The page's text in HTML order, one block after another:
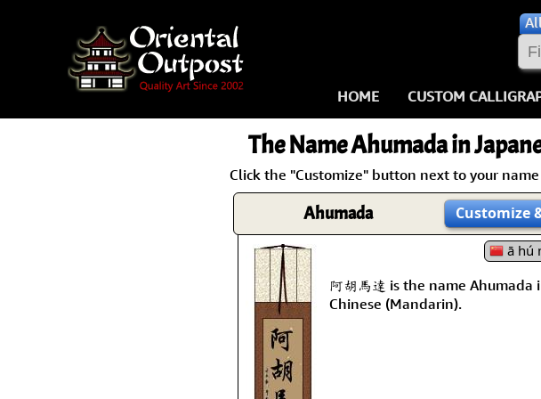
HOME CUSTOM
Key
Names in Chinese
Names in
Martial Arts
Proverbs
The NameAhumadain
Click the "Customize" button next to your
Ahumada Customize
ā hú
阿胡馬達 is the name Ahumada
Chinese (Mandarin).